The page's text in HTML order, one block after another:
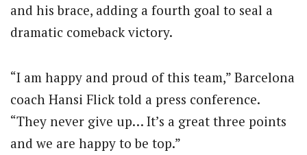
and his brace, adding a fourth goal to seal a
dramatic comeback victory.
“I am happy and proud of this team,” Barcelona
coach Hansi Flick told a press conference.
“They never give up… It’s a great three points
and we are happy to be top.”